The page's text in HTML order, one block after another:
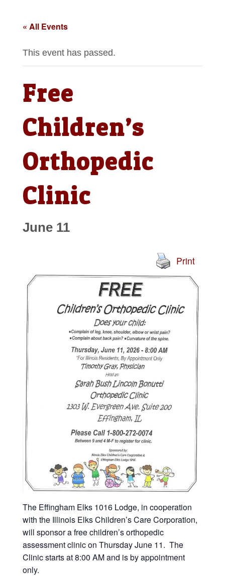
« All Events
This event has passed.
Free
Children’s
Orthopedic
Clinic
June 11
Print
The Effingham Elks 1016 Lodge, in cooperation
with the Illinois Elks Children’s Care Corporation,
will sponsor a free children’s orthopedic
assessment clinic on Thursday June 11. The
Clinic starts at 8:00 AM and is by appointment
only.